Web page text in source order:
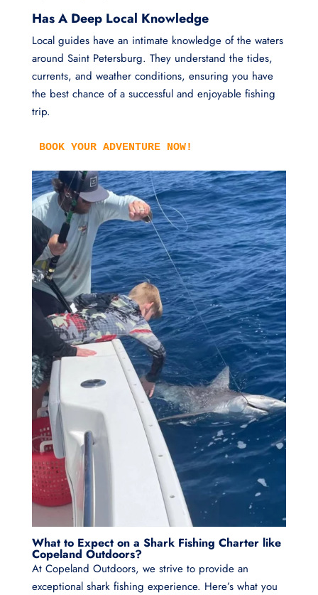
Has A Deep Local Knowledge
Local guides have an intimate knowledge of the waters
around Saint Petersburg. They understand the tides,
currents, and weather conditions, ensuring you have
the best chance of a successful and enjoyable fishing
trip.
BOOK YOUR ADVENTURE NOW!
What to Expect on a Shark Fishing Charter like
Copeland Outdoors?
At Copeland Outdoors, we strive to provide an
exceptional shark fishing experience. Here’s what you